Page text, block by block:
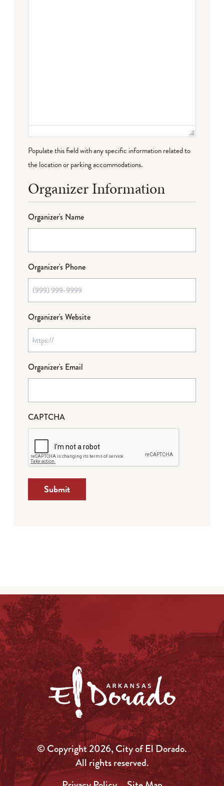
Populate this field with any specific information related to
the location or parking accommodations.
Organizer Information
Organizer's Name
Organizer's Phone
Organizer's Website
Organizer's Email
CAPTCHA
Submit
© Copyright 2026, City of El Dorado.
All rights reserved.